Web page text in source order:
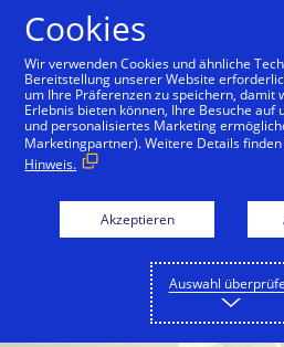
Back to City Guide
Cookies
Wir verwenden Cookies und ähnliche
Bereitstellung unserer Website
um Ihre Präferenzen zu speichern, damit
Erlebnis bieten können, Ihre Besuche auf
und personalisiertes Marketing
Marketingpartner). Weitere Details
Hinweis.
Akzeptieren
Auswahl